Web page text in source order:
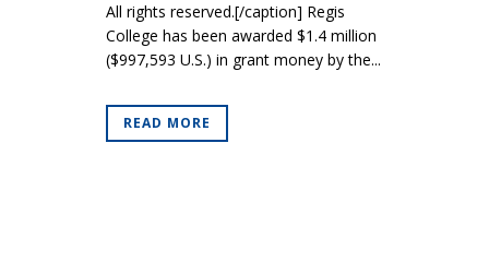
All rights reserved.[/caption] Regis
College has been awarded $1.4 million
($997,593 U.S.) in grant money by the...
READ MORE